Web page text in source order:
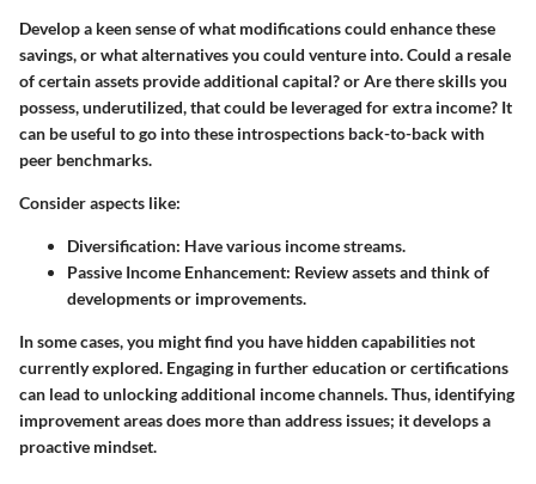
Develop a keen sense of what modifications could enhance these
savings, or what alternatives you could venture into.Could a resale
of certain assets provide additional capital?orAre there skills you
possess, underutilized, that could be leveraged for extra income? It
can be useful to go into these introspections back-to-back with
peer benchmarks.
Consider aspects like:
Diversification: Have various income streams.
Passive Income Enhancement: Review assets and think of
developments or improvements.
In some cases, you might find you have hidden capabilities not
currently explored. Engaging in further education or certifications
can lead to unlocking additional income channels. Thus, identifying
improvement areas does more than address issues; it develops a
proactive mindset.